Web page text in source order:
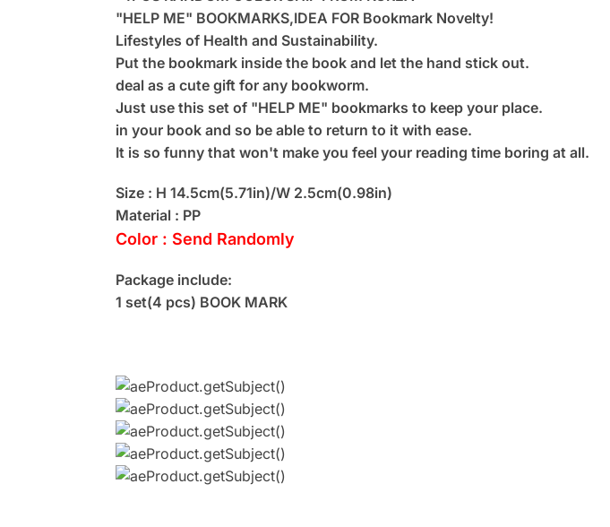
"HELP ME" BOOKMARKS,IDEA FOR Bookmark Novelty!
Lifestyles of Health and Sustainability.
Put the bookmark inside the book and let the hand stick out.
deal as a cute gift for any bookworm.
Just use this set of "HELP ME" bookmarks to keep your place.
in your book and so be able to return to it with ease.
It is so funny that won't make you feel your reading time boring at all.
Size : H 14.5cm(5.71in)/W 2.5cm(0.98in)
Material : PP
Color : Send Randomly
Package include:
1 set(4 pcs) BOOK MARK